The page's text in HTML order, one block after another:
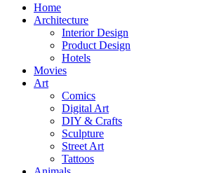
Home
Architecture
Interior Design
Product Design
Hotels
Movies
Art
Comics
Digital Art
DIY & Crafts
Sculpture
Street Art
Tattoos